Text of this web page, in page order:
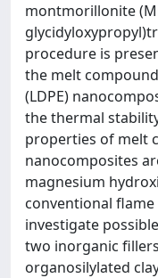
montmorillonite
procedure is
the melt
(LDPE)
the thermal
properties of melt
nanocomposites
magnesium
conventional
investigate
two inorganic
organosilylated